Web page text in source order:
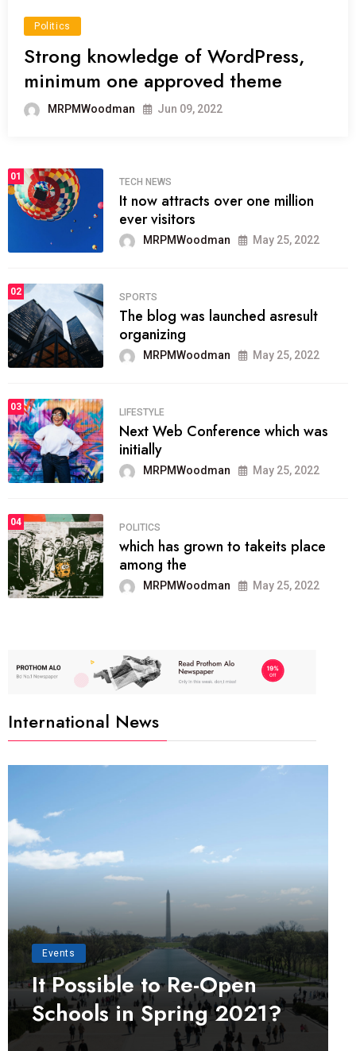
Politics
Strong knowledge of WordPress,
minimum one approved theme
MRPMWoodman Jun 09, 2022
01
TECH NEWS
It now attracts over one million
ever visitors
MRPMWoodman May 25, 2022
02
SPORTS
The blog was launched asresult
organizing
MRPMWoodman May 25, 2022
03
LIFESTYLE
Next Web Conference which was
initially
MRPMWoodman May 25, 2022
04
POLITICS
which has grown to takeits place
among the
MRPMWoodman May 25, 2022
International News
Events
It Possible to Re-Open
Schools in Spring 2021?